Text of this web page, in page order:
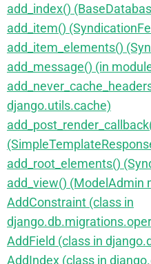
add_index()
add_item()
add_item_elements()
add_message() (in
django.utils.cache)
add_root_elements()
add_view() (ModelAdmin
AddConstraint (class in
AddField (class in
AddIndex (class in